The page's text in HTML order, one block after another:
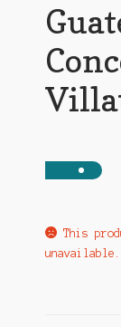
This
unavailable.